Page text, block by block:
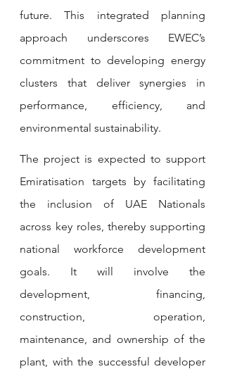
future. This integrated planning
approach underscores EWEC’s
commitment to developing energy
clusters that deliver synergies in
performance, efficiency, and
environmental sustainability.
The project is expected to support
Emiratisation targets by facilitating
the inclusion of UAE Nationals
across key roles, thereby supporting
national workforce development
goals. It will involve the
development, financing,
construction, operation,
maintenance, and ownership of the
plant, with the successful developer